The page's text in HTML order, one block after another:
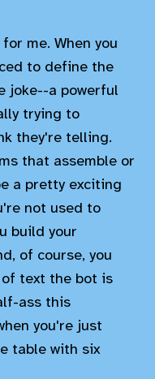
me. When you
to define the
joke--a powerful
trying to
they're telling.
that assemble or
a pretty exciting
not used to
build your
of course, you
text the bot is
ass this
you're just
table with six